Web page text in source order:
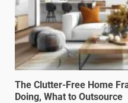
The Clutter-Free Home
Doing, What to Outsource